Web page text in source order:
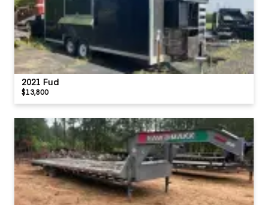
2021 Fud
$13,800